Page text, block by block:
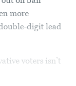
more
digit lead
voters isn’t